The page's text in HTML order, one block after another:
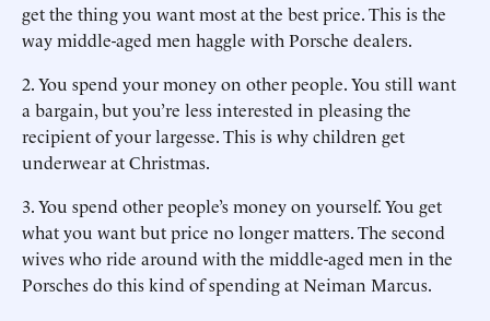
get the thing you want most at the best price. This is the
way middle-aged men haggle with Porsche dealers.
2.You spend your money on other people. You still want
a bargain, but you’re less interested in pleasing the
recipient of your largesse. This is why children get
underwear at Christmas.
3.You spend other people’s money on yourself. You get
what you want but price no longer matters. The second
wives who ride around with the middle-aged men in the
Porsches do this kind of spending at Neiman Marcus.